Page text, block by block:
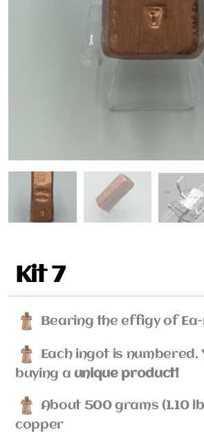
Kit 7
Bearing the effigy of
Each ingot is numbered.
buying a unique product!
About 500 grams (1.10
copper